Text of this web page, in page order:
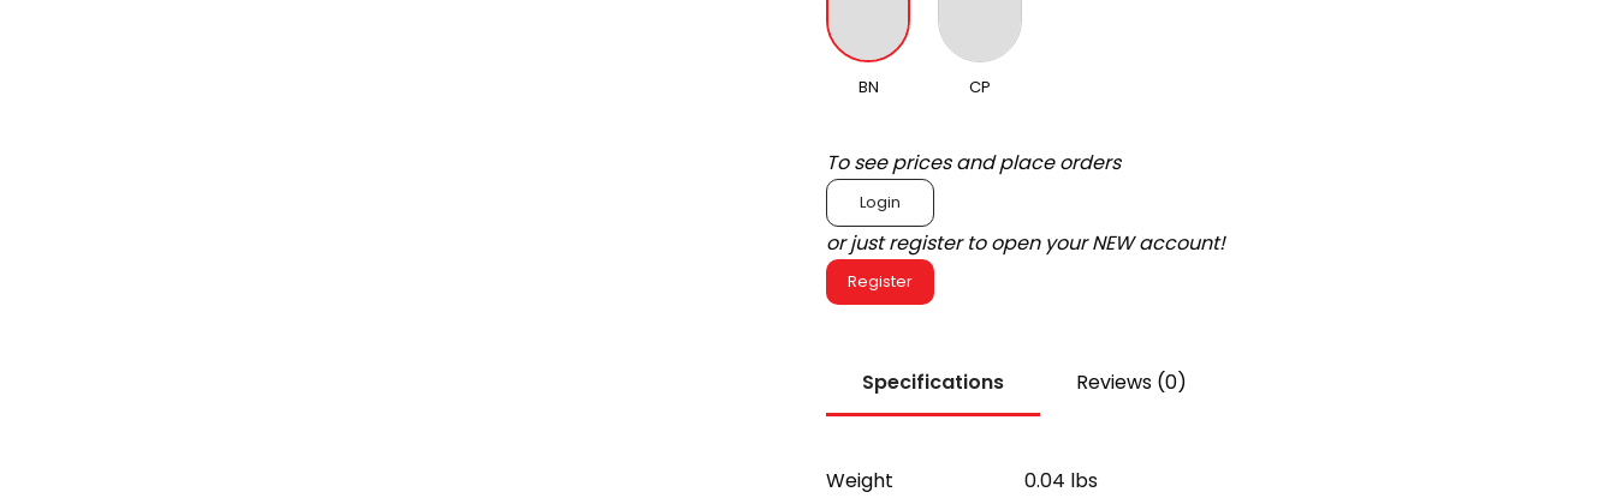
BN CP
To see prices and place orders
Login
or just register to open your NEW account!
Register
Specifications Reviews (0)
Weight
0.04 lbs